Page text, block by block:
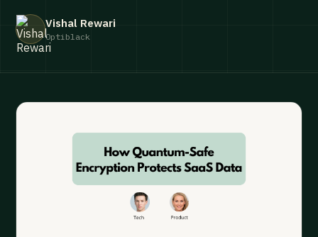
Vishal Rewari
Optiblack